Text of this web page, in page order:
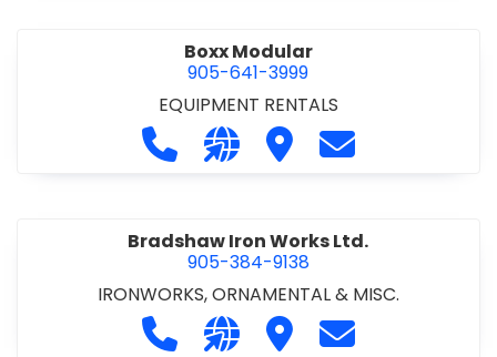
Boxx Modular
905-641-3999
EQUIPMENT RENTALS
Call Boxx Modular at 905-641-3999
Visit our website http://
Visit Boxx Modular
Contact Boxx
Bradshaw Iron Works Ltd.
905-384-9138
IRONWORKS, ORNAMENTAL & MISC.
Call Bradshaw Iron Works Ltd. at
Visit our website http://
Visit Bradshaw Iron
Contact